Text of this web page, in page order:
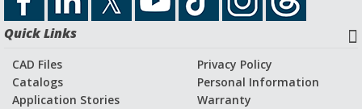
Quick Links
CAD Files
Catalogs
Application Stories
Privacy Policy
Personal Information
Warranty